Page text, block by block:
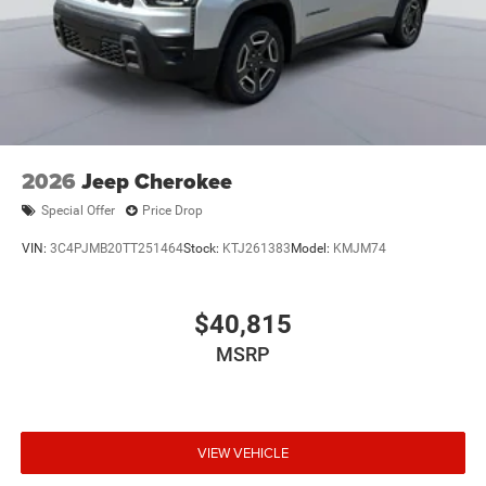
2026 Jeep Cherokee
Special Offer Price Drop
VIN: 3C4PJMB20TT251464Stock: KTJ261383 Model: KMJM74
$40,815
MSRP
VIEW VEHICLE